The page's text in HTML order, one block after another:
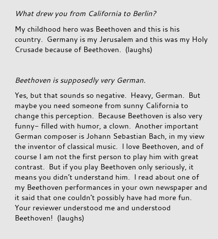
What drew you from California to Berlin?
My childhood hero was Beethoven and this is his
country. Germany is my Jerusalem and this was my Holy
Crusade because of Beethoven. (laughs)
Beethoven is supposedly very German.
Yes, but that sounds so negative. Heavy, German. But
maybe you need someone from sunny California to
change this perception. Because Beethoven is also very
funny- filled with humor, a clown. Another important
German composer is Johann Sebastian Bach, in my view
the inventor of classical music. I love Beethoven, and of
course I am not the first person to play him with great
contrast. But if you play Beethoven only seriously, it
means you didn’t understand him. I read about one of
my Beethoven performances in your own newspaper and
it said that one couldn’t possibly have had more fun.
Your reviewer understood me and understood
Beethoven! (laughs)